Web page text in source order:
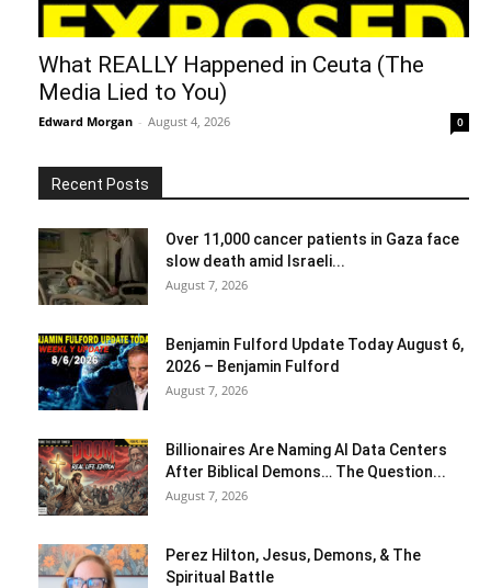
What REALLY Happened in Ceuta (The
Media Lied to You)
Edward Morgan - August 4, 2026 0
Recent Posts
Over 11,000 cancer patients in Gaza face
slow death amid Israeli...
August 7, 2026
Benjamin Fulford Update Today August 6,
2026 – Benjamin Fulford
August 7, 2026
Billionaires Are Naming AI Data Centers
After Biblical Demons… The Question...
August 7, 2026
Perez Hilton, Jesus, Demons, & The
Spiritual Battle